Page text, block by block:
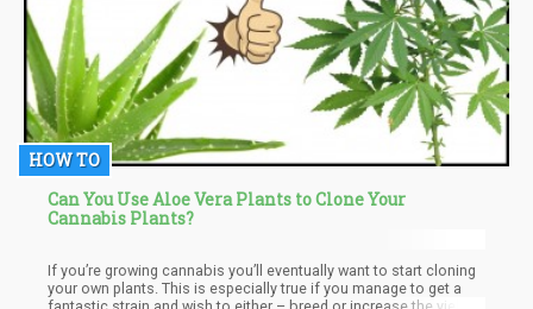
HOW TO
Can You Use Aloe Vera Plants to Clone Your
Cannabis Plants?
If you’re growing cannabis you’ll eventually want to start cloning
your own plants. This is especially true if you manage to get a